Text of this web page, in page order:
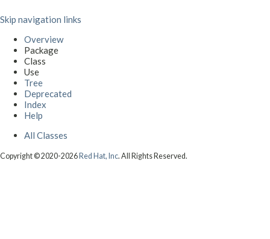
Skip navigation links
Overview
Package
Class
Use
Tree
Deprecated
Index
Help
All Classes
Copyright © 2020-2026 Red Hat, Inc. All Rights Reserved.